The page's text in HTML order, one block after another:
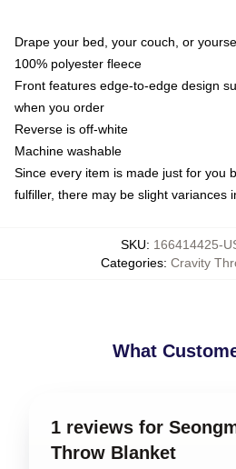
Drape your bed, your couch, or
100% polyester fleece
Front features edge-to-edge design
when you order
Reverse is off-white
Machine washable
Since every item is made just for you
fulfiller, there may be slight variances
SKU: 166414425-
Categories: Cravity
What
1 reviews for
Throw Blanket